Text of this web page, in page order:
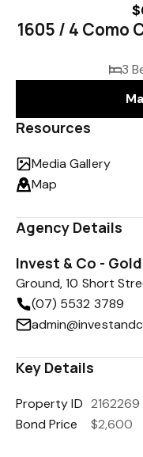
1605 / 4 Como
3
Resources
Media Gallery
Map
Agency Details
Invest & Co -
Ground, 10 Short
(07) 5532 3789
Key Details
Property ID 2162269
Bond Price
$2,600